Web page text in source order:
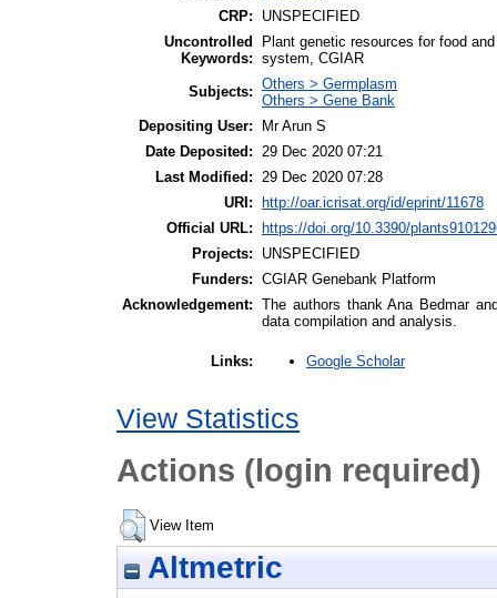
CRP:
UNSPECIFIED
Uncontrolled
Keywords:
Plant genetic resources for food
system, CGIAR
Subjects: Others > Germplasm
Others > Gene Bank
Depositing User:
Mr Arun S
Date Deposited:
29 Dec 2020 07:21
Last Modified:
29 Dec 2020 07:28
URI:
http://oar.icrisat.org/id/eprint/11678
Official URL:
https://doi.org/10.3390/
Projects:
UNSPECIFIED
Funders: CGIAR Genebank Platform
Acknowledgement: The authors thank Ana Bedmar
data compilation and analysis.
Links: Google Scholar
View Statistics
Actions (login required)
View Item
Altmetric